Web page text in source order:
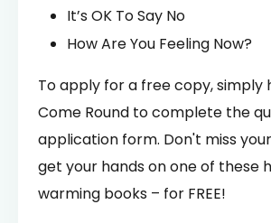
It’s OK To Say No
How Are You Feeling Now?
To apply for a free copy, simply
Come Round to complete the
application form. Don't miss
get your hands on one of these
warming books – for FREE!